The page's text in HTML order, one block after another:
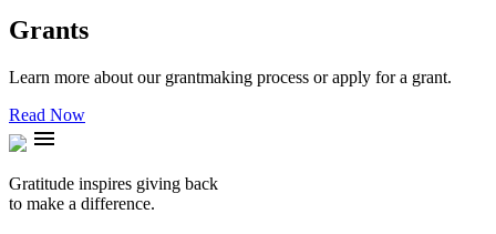
Grants
Learn more about our grantmaking process or apply for a grant.
Read Now
menu
Gratitude inspires giving back
to make a difference.